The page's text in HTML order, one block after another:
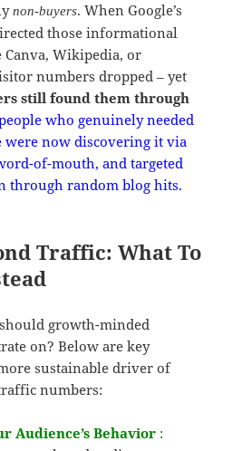
non-buyers. When Google’s
those informational
Wikipedia, or
numbers dropped – yet
still found them through
who genuinely needed
were now discovering it via
of-mouth, and targeted
through random blog hits.
Traffic: What To
growth-minded
on? Below are key
sustainable driver of
numbers:
Audience’s Behavior :